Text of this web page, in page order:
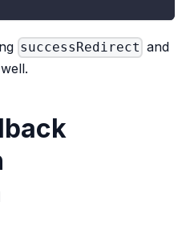
successRedirect and